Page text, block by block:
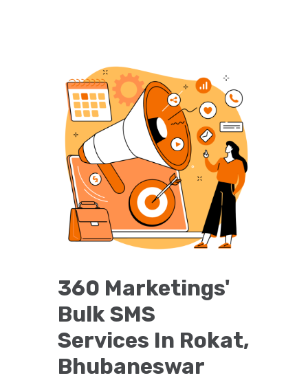
360 Marketings'
Bulk SMS
Services In Rokat,
Bhubaneswar